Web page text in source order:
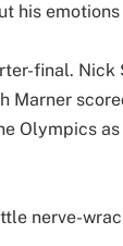
his
final.
Olympics
nerve-